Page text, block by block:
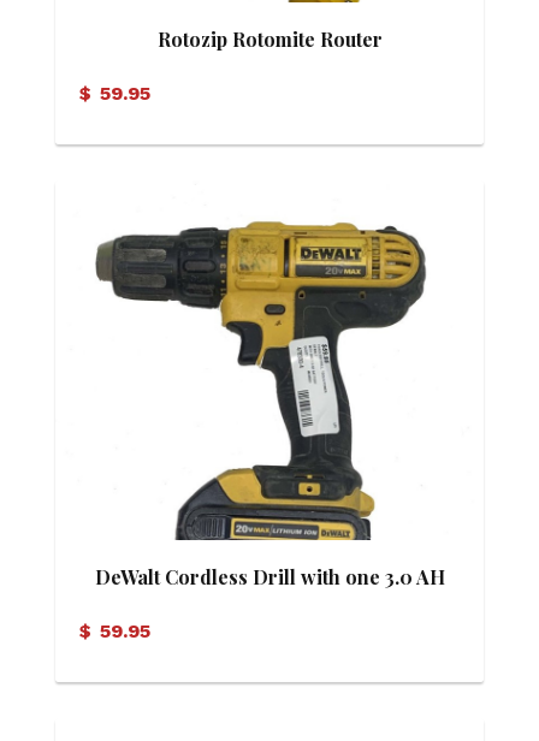
Rotozip Rotomite Router
$ 59.95
DeWalt Cordless Drill with one 3.0 AH
$ 59.95